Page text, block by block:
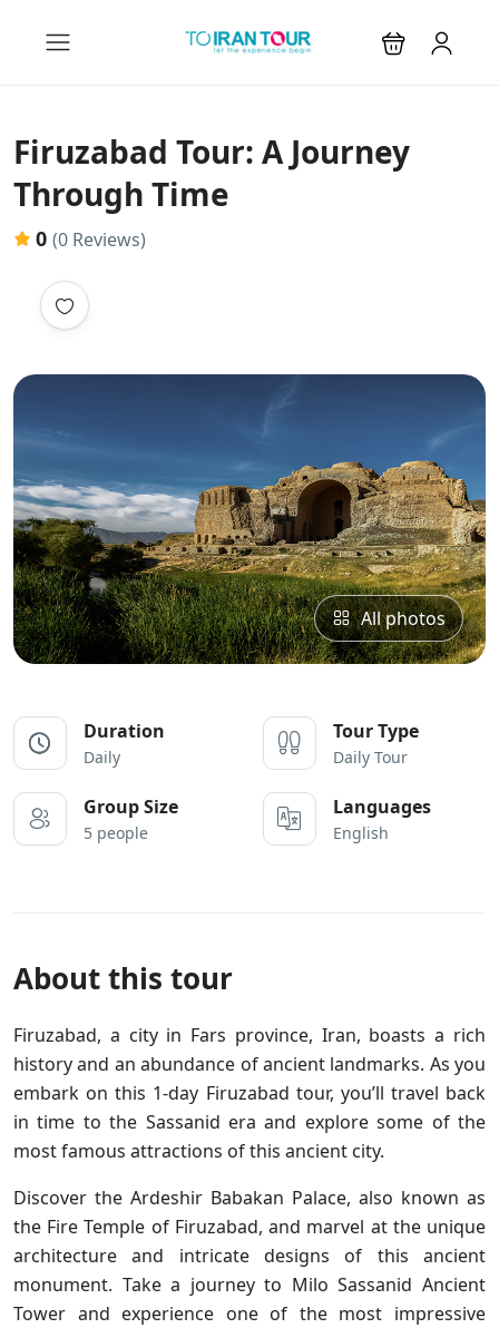
Firuzabad Tour: A Journey
Through Time
0 (0 Reviews)
All photos
Duration
Daily
Tour Type
Daily Tour
Group Size
5 people
Languages
English
About this tour
Firuzabad, a city in Fars province, Iran, boasts a rich
history and an abundance of ancient landmarks. As you
embark on this 1-day Firuzabad tour, you’ll travel back
in time to the Sassanid era and explore some of the
most famous attractions of this ancient city.
Discover the Ardeshir Babakan Palace, also known as
the Fire Temple of Firuzabad, and marvel at the unique
architecture and intricate designs of this ancient
monument. Take a journey to Milo Sassanid Ancient
Tower and experience one of the most impressive